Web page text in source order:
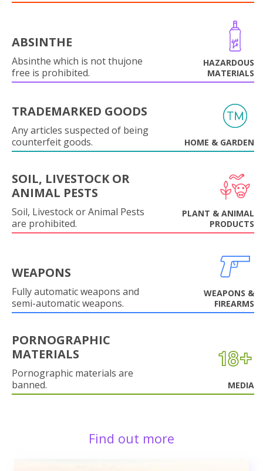
ABSINTHE
Absinthe which is not thujone
free is prohibited.
HAZARDOUS
MATERIALS
TRADEMARKED GOODS
Any articles suspected of being
counterfeit goods.
HOME & GARDEN
SOIL, LIVESTOCK OR
ANIMAL PESTS
Soil, Livestock or Animal Pests
are prohibited.
PLANT & ANIMAL
PRODUCTS
WEAPONS
Fully automatic weapons and
semi-automatic weapons.
WEAPONS &
FIREARMS
PORNOGRAPHIC
MATERIALS
Pornographic materials are
banned.
MEDIA
Find out more